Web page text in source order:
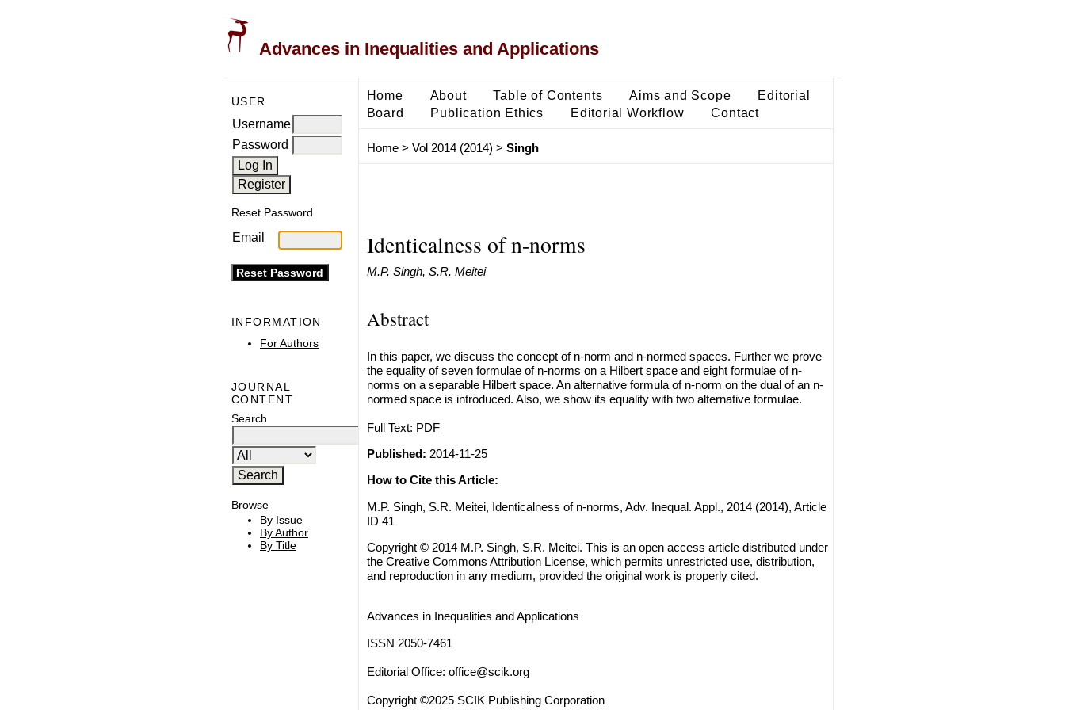
Advances in Inequalities and Applications
USER
Username
Password
Reset Password
Email
INFORMATION
For Authors
JOURNAL
CONTENT
Search
Browse
By Issue
By Author
By Title
Home About Table of Contents Aims and Scope
Editorial
Board
Publication Ethics Editorial Workflow Contact
Home> Vol 2014 (2014) > Singh
Identicalness of n-norms
M.P. Singh, S.R. Meitei
Abstract
In this paper, we discuss the concept of n-norm and n-normed spaces. Further we prove
the equality of seven formulae of n-norms on a Hilbert space and eight formulae of n-
norms on a separable Hilbert space. An alternative formula of n-norm on the dual of an n-
normed space is introduced. Also, we show its equality with two alternative formulae.
Full Text: PDF
Published: 2014-11-25
How to Cite this Article:
M.P. Singh, S.R. Meitei, Identicalness of n-norms, Adv. Inequal. Appl., 2014 (2014), Article
ID 41
Copyright © 2014 M.P. Singh, S.R. Meitei. This is an open access article distributed under
the Creative Commons Attribution License, which permits unrestricted use, distribution,
and reproduction in any medium, provided the original work is properly cited.
Advances in Inequalities and Applications
ISSN 2050-7461
Editorial Office: office@scik.org
Copyright ©2025 SCIK Publishing Corporation